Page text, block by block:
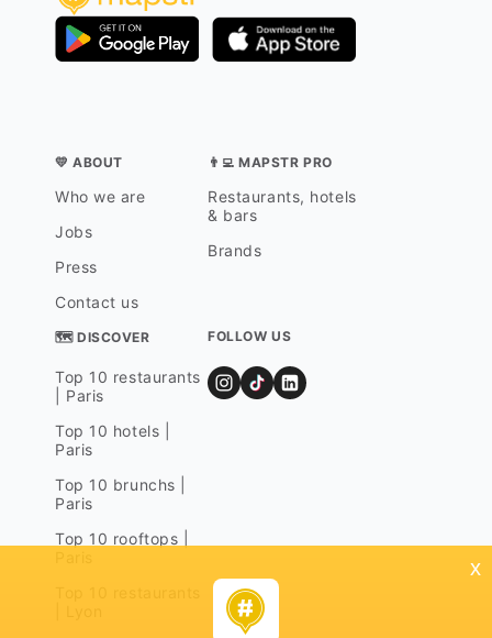
💛 ABOUT
Who we are
Jobs
Press
Contact us
👨‍💻 MAPSTR PRO
Restaurants, hotels
& bars
Brands
🗺 DISCOVER
Top 10 restaurants
| Paris
Top 10 hotels |
Paris
Top 10 brunchs |
Paris
Top 10 rooftops |
FOLLOW US
x